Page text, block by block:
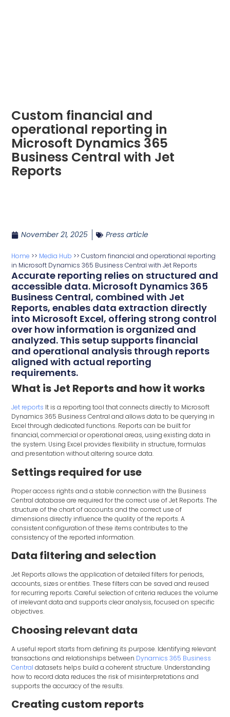
Custom financial and
operational reporting in
Microsoft Dynamics 365
Business Central with Jet
Reports
November 21, 2025 Press article
Home >> Media Hub >>Custom financial and operational reporting
in Microsoft Dynamics 365 Business Central with Jet Reports
Accurate reporting relies on structured and
accessible data. Microsoft Dynamics 365
Business Central, combined with Jet
Reports, enables data extraction directly
into Microsoft Excel, offering strong control
over how information is organized and
analyzed. This setup supports financial
and operational analysis through reports
aligned with actual reporting
requirements.
What is Jet Reports and how it works
Jet reports It is a reporting tool that connects directly to Microsoft
Dynamics 365 Business Central and allows data to be querying in
Excel through dedicated functions. Reports can be built for
financial, commercial or operational areas, using existing data in
the system. Using Excel provides flexibility in structure, formulas
and presentation without altering source data.
Settings required for use
Proper access rights and a stable connection with the Business
Central database are required for the correct use of Jet Reports. The
structure of the chart of accounts and the correct use of
dimensions directly influence the quality of the reports. A
consistent configuration of these items contributes to the
consistency of the reported information.
Data filtering and selection
Jet Reports allows the application of detailed filters for periods,
accounts, sizes or entities. These filters can be saved and reused
for recurring reports. Careful selection of criteria reduces the volume
of irrelevant data and supports clear analysis, focused on specific
objectives.
Choosing relevant data
A useful report starts from defining its purpose. Identifying relevant
transactions and relationships between Dynamics 365 Business
Central datasets helps build a coherent structure. Understanding
how to record data reduces the risk of misinterpretations and
supports the accuracy of the results.
Creating custom reports